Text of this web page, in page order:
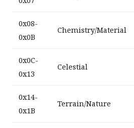
0x08-
0x0B
Chemistry/Material
0x0C-
0x13
Celestial
0x14-
0x1B
Terrain/Nature